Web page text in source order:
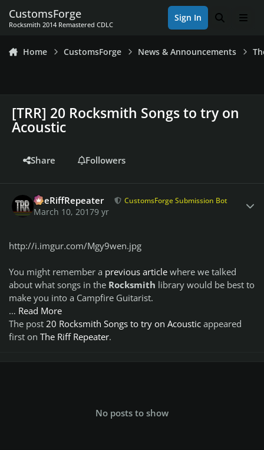
CustomsForge
Rocksmith 2014 Remastered CDLC
Sign In Search
Home CustomsForge News & Announcements
[TRR] 20 Rocksmith Songs to try on
Acoustic
Share Followers
TheRiffRepeater CustomsForge Submission Bot
March 10, 20179 yr
http://i.imgur.com/Mgy9wen.jpg
You might remember a previous article where we talked
about what songs in the Rocksmith library would be best to
make you into a Campfire Guitarist.
… Read More
The post 20 Rocksmith Songs to try on Acoustic appeared
first on The Riff Repeater.
No posts to show